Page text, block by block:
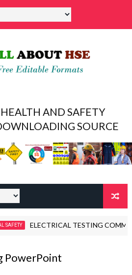
AND SAFETY
SOURCE
ELECTRICAL TESTING
PowerPoint